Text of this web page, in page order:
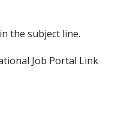
the subject line.
Job Portal Link